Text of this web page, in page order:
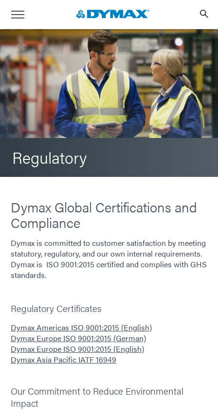
Regulatory
Dymax Global Certifications and
Compliance
Dymax is committed to customer satisfaction by meeting
statutory, regulatory, and our own internal requirements.
Dymax is ISO 9001:2015 certified and complies with GHS
standards.
Regulatory Certificates
Dymax Americas ISO 9001:2015 (English)
Dymax Europe ISO 9001:2015 (German)
Dymax Europe ISO 9001:2015 (English)
Dymax Asia Pacific IATF 16949
Our Commitment to Reduce Environmental
Impact